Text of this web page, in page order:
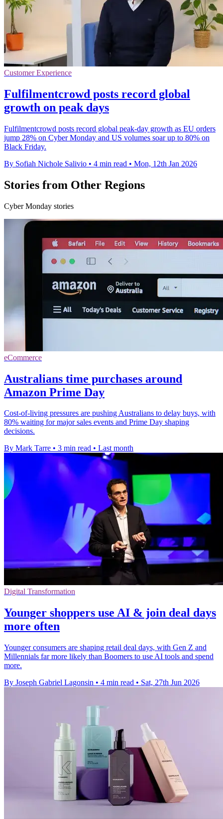
Customer Experience
Fulfilmentcrowd posts record global
growth on peak days
Fulfilmentcrowd posts record global peak-day growth as EU orders
jump 28% on Cyber Monday and US volumes soar up to 80% on
Black Friday.
By Sofiah Nichole Salivio • 4 min read • Mon, 12th Jan 2026
Stories from Other Regions
Cyber Monday stories
eCommerce
Australians time purchases around
Amazon Prime Day
Cost-of-living pressures are pushing Australians to delay buys, with
80% waiting for major sales events and Prime Day shaping
decisions.
By Mark Tarre • 3 min read • Last month
Digital Transformation
Younger shoppers use AI & join deal days
more often
Younger consumers are shaping retail deal days, with Gen Z and
Millennials far more likely than Boomers to use AI tools and spend
more.
By Joseph Gabriel Lagonsin • 4 min read • Sat, 27th Jun 2026